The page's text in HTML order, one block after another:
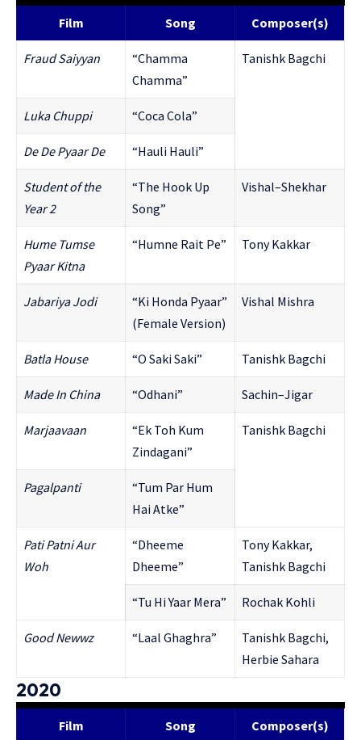
Film Song Composer(s)
Fraud Saiyyan
“Chamma
Chamma”
Tanishk Bagchi
Luka Chuppi “Coca Cola”
De De Pyaar De “Hauli Hauli”
Student of the
Year 2
“The Hook Up
Song”
Vishal–Shekhar
Hume Tumse
Pyaar Kitna
“Humne Rait Pe” Tony Kakkar
Jabariya Jodi
“Ki Honda Pyaar”
(Female Version)
Vishal Mishra
Batla House “O Saki Saki” Tanishk Bagchi
Made In China “Odhani” Sachin–Jigar
Marjaavaan
“Ek Toh Kum
Zindagani”
Tanishk Bagchi
Pagalpanti
“Tum Par Hum
Hai Atke”
Pati Patni Aur
Woh
“Dheeme
Dheeme”
Tony Kakkar,
Tanishk Bagchi
“Tu Hi Yaar Mera” Rochak Kohli
Good Newwz “Laal Ghaghra”
Tanishk Bagchi,
Herbie Sahara
2020
Film Song Composer(s)